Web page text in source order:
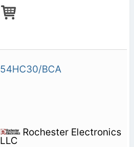
54HC30/BCA
Rochester Electronics
LLC